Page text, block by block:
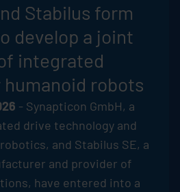
Stabilus form
develop a joint
integrated
robots
- Synapticon GmbH, a
drive technology and
and Stabilus SE, a
and provider of
have entered into a